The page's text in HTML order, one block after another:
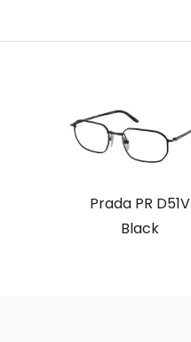
Prada PR D51V
Black